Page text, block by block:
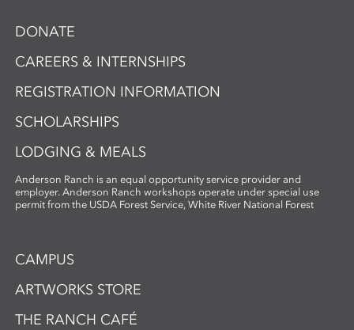
DONATE
CAREERS & INTERNSHIPS
REGISTRATION INFORMATION
SCHOLARSHIPS
LODGING & MEALS
Anderson Ranch is an equal opportunity service provider and
employer. Anderson Ranch workshops operate under special use
permit from the USDA Forest Service, White River National Forest
CAMPUS
ARTWORKS STORE
THE RANCH CAFÉ